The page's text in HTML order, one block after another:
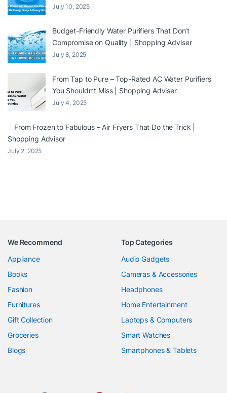
July 10, 2025
Budget-Friendly Water Purifiers That Don’t
Compromise on Quality | Shopping Adviser
July 8, 2025
From Tap to Pure – Top-Rated AC Water Purifiers
You Shouldn’t Miss | Shopping Adviser
July 4, 2025
From Frozen to Fabulous – Air Fryers That Do the Trick |
Shopping Advisor
July 2, 2025
We Recommend
Appliance
Books
Fashion
Furnitures
Gift Collection
Groceries
Blogs
Top Categories
Audio Gadgets
Cameras & Accessories
Headphones
Home Entertainment
Laptops & Computers
Smart Watches
Smartphones & Tablets